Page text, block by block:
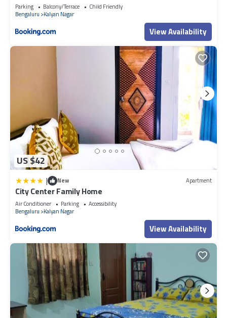
Parking Balcony/Terrace
Child Friendly
Bengaluru
Kalyan Nagar
View Availability
US $42
| New Apartment
City Center Family Home
Air Conditioner Parking
Accessibility
Bengaluru
Kalyan Nagar
View Availability